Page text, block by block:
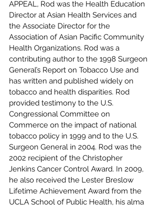
APPEAL, Rod was the Health Education
Director at Asian Health Services and
the Associate Director for the
Association of Asian Pacific Community
Health Organizations. Rod was a
contributing author to the 1998 Surgeon
General’s Report on Tobacco Use and
has written and published widely on
tobacco and health disparities. Rod
provided testimony to the U.S.
Congressional Committee on
Commerce on the impact of national
tobacco policy in 1999 and to the U.S.
Surgeon General in 2004. Rod was the
2002 recipient of the Christopher
Jenkins Cancer Control Award. In 2009,
he also received the Lester Breslow
Lifetime Achievement Award from the
UCLA School of Public Health, his alma